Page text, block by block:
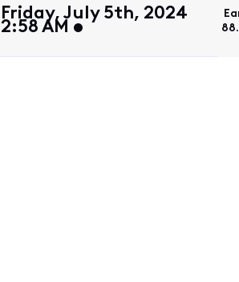
Friday, July 5th, 2024
2:58 AM